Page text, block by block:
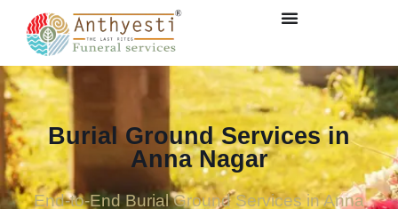
Burial Ground Services in
Anna Nagar
End-to-End Burial Ground Services in Anna